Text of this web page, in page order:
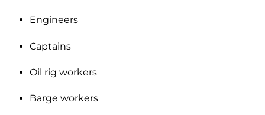
Engineers
Captains
Oil rig workers
Barge workers